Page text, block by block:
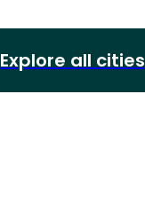
Explore all cities